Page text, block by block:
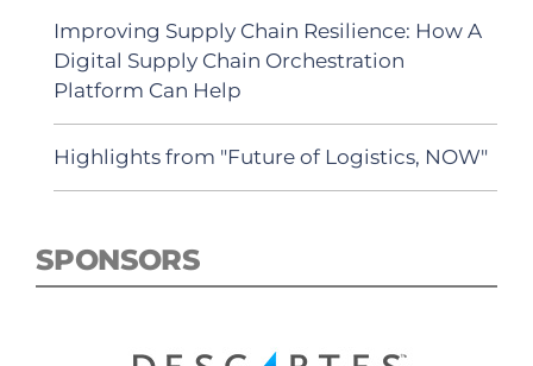
Improving Supply Chain Resilience: How A
Digital Supply Chain Orchestration
Platform Can Help
Highlights from "Future of Logistics, NOW"
SPONSORS